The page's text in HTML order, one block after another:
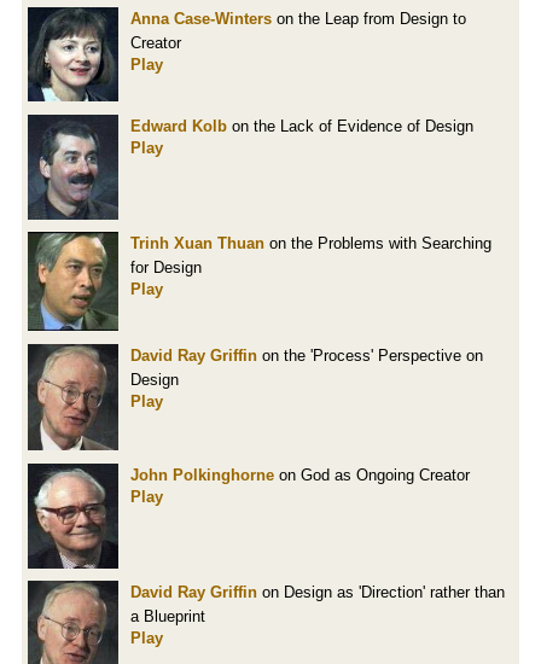
Anna Case-Winters on the Leap from Design to
Creator
Play
Edward Kolb on the Lack of Evidence of Design
Play
Trinh Xuan Thuan on the Problems with Searching
for Design
Play
David Ray Griffin on the 'Process' Perspective on
Design
Play
John Polkinghorne on God as Ongoing Creator
Play
David Ray Griffin on Design as 'Direction' rather than
a Blueprint
Play